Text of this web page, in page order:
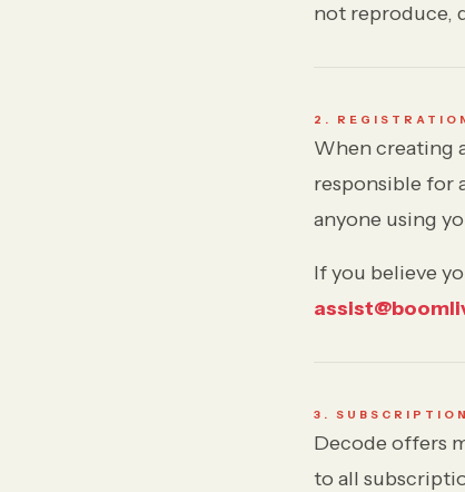
not reproduce,
2.
When creating
responsible for
anyone using
If you believe
3.
Decode offers
to all